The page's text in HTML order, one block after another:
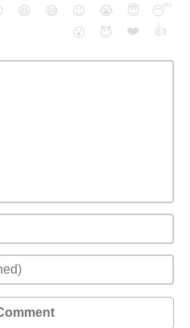
😆 😅 😉 😭 😇
😴
😮
😈 ❤️ 👍